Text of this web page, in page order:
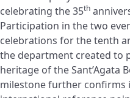
celebrating the 35th
Participation in the two
celebrations for the tenth
the department created to
heritage of the Sant’Agata
milestone further confirms